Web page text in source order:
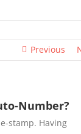
Previous
Number?
stamp. Having